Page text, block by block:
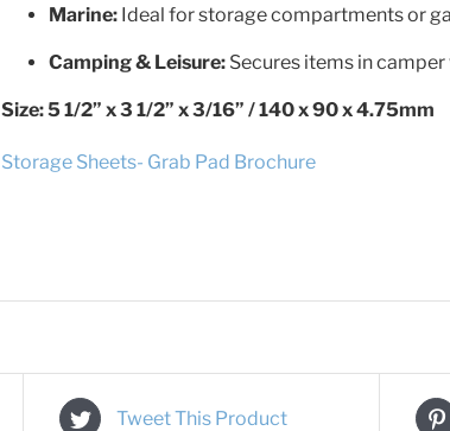
Marine: Ideal for storage compartments or
Camping & Leisure: Secures items in
Size:5 1/2” x 3 1/2” x 3/16” / 140 x 90 x 4.75mm
Storage Sheets- Grab Pad Brochure
Tweet This Product